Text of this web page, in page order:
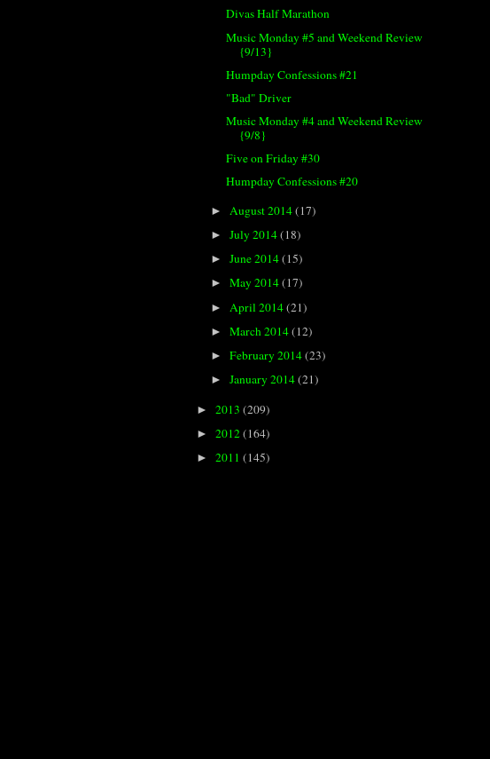
Divas Half Marathon
Music Monday #5 and Weekend Review
{9/13}
Humpday Confessions #21
"Bad" Driver
Music Monday #4 and Weekend Review
{9/8}
Five on Friday #30
Humpday Confessions #20
►August 2014(17)
►July 2014(18)
►June 2014(15)
►May 2014(17)
► April 2014(21)
►March 2014(12)
►February 2014(23)
►January 2014(21)
► 2013 (209)
► 2012(164)
► 2011 (145)